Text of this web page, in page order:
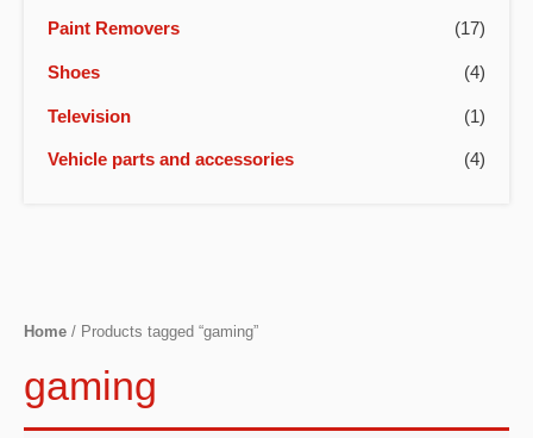
Paint Removers (17)
Shoes (4)
Television (1)
Vehicle parts and accessories (4)
Home / Products tagged “gaming”
gaming